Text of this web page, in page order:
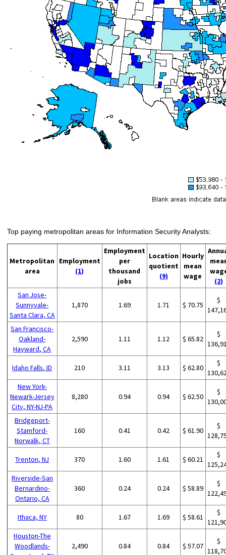
Top paying metropolitan areas for Information Security Analysts:
Metropolitan
area
Employment
(1)
Employment
per
thousand
jobs
Location
quotient
(9)
Hourly
mean
wage
(2)
San Jose-
Sunnyvale-
Santa Clara, CA
1,870 1.69 1.71 $ 70.75
$
San Francisco-
Oakland-
Hayward, CA
2,590 1.11 1.12 $ 65.82
$
Idaho Falls, ID 210 3.11 3.13 $ 62.80
$
New York-
Newark-Jersey
City, NY-NJ-PA
8,280 0.94 0.94 $ 62.50
$
Bridgeport-
Stamford-
Norwalk, CT
160 0.41 0.42 $ 61.90
$
Trenton, NJ 370 1.60 1.61 $ 60.21
$
Riverside-San
Bernardino-
Ontario, CA
360 0.24 0.24 $ 58.89
$
Ithaca, NY 80 1.67 1.69 $ 58.61
$
Houston-The
Woodlands-
2,490 0.84 0.84 $ 57.07
$